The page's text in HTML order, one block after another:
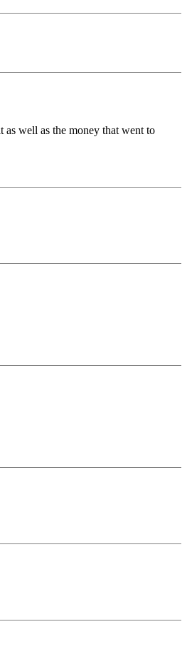
as well as the money that went to